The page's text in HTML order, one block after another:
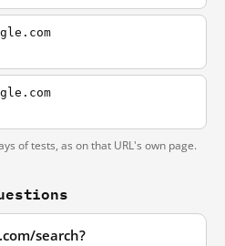
of tests, as on that URL's own page.
search?